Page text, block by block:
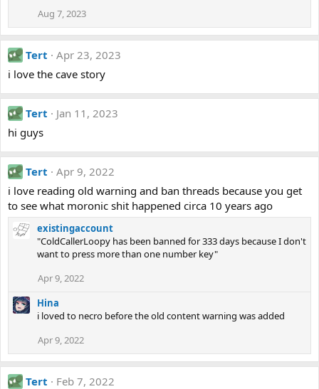
Aug 7, 2023
Tert
Apr 23, 2023
i love the cave story
Tert
Jan 11, 2023
hi guys
Tert
Apr 9, 2022
i love reading old warning and ban threads because you get
to see what moronic shit happened circa 10 years ago
existingaccount
"ColdCallerLoopy has been banned for 333 days because I don't
want to press more than one number key"
Apr 9, 2022
Hina
i loved to necro before the old content warning was added
Apr 9, 2022
Tert
Feb 7, 2022